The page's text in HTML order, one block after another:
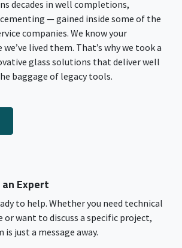
decades in well completions,
— gained inside some of the
companies. We know your
lived them. That’s why we took a
glass solutions that deliver well
baggage of legacy tools.
Expert
to help. Whether you need technical
or want to discuss a specific project,
is just a message away.